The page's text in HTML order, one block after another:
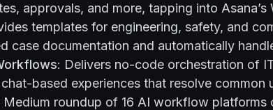
approvals, and more, tapping into Asana’s
templates for engineering, safety, and
case documentation and automatically
: Delivers no-code orchestration of
based experiences that resolve common
Medium roundup of 16 AI workflow platforms